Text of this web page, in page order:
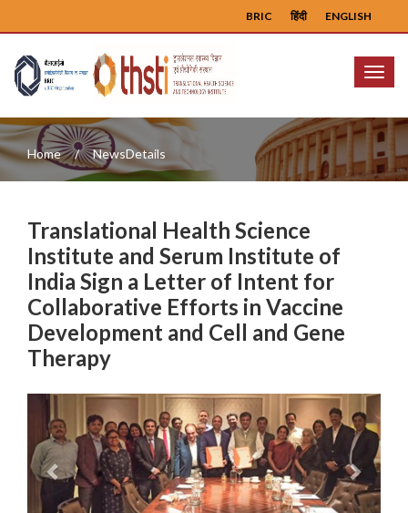
ENGLISH
हिंदी
BRIC
Menu
Home NewsDetails
Translational Health Science
Institute and Serum Institute of
India Sign a Letter of Intent for
Collaborative Efforts in Vaccine
Development and Cell and Gene
Therapy
Previous Next